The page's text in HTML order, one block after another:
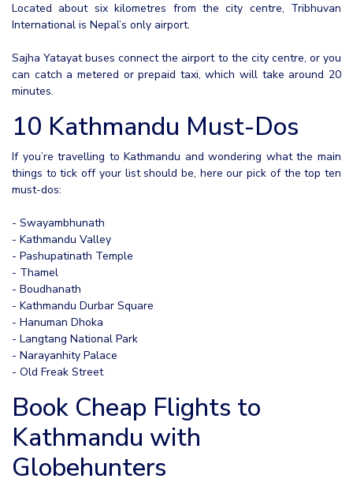
Located about six kilometres from the city centre, Tribhuvan
International is Nepal’s only airport.
Sajha Yatayat buses connect the airport to the city centre, or you
can catch a metered or prepaid taxi, which will take around 20
minutes.
10 Kathmandu Must-Dos
If you’re travelling to Kathmandu and wondering what the main
things to tick off your list should be, here our pick of the top ten
must-dos:
- Swayambhunath
- Kathmandu Valley
- Pashupatinath Temple
- Thamel
- Boudhanath
- Kathmandu Durbar Square
- Hanuman Dhoka
- Langtang National Park
- Narayanhity Palace
- Old Freak Street
Book Cheap Flights to
Kathmandu with
Globehunters